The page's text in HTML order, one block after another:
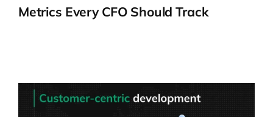
Metrics Every CFO Should Track